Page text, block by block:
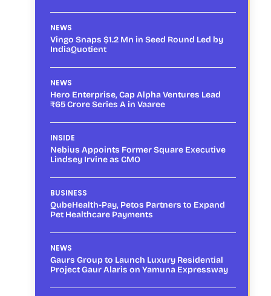
NEWS
Vingo Snaps $1.2 Mn in Seed Round Led by
IndiaQuotient
NEWS
Hero Enterprise, Cap Alpha Ventures Lead
₹65 Crore Series A in Vaaree
INSIDE
Nebius Appoints Former Square Executive
Lindsey Irvine as CMO
BUSINESS
QubeHealth-Pay, Petos Partners to Expand
Pet Healthcare Payments
NEWS
Gaurs Group to Launch Luxury Residential
Project Gaur Alaris on Yamuna Expressway